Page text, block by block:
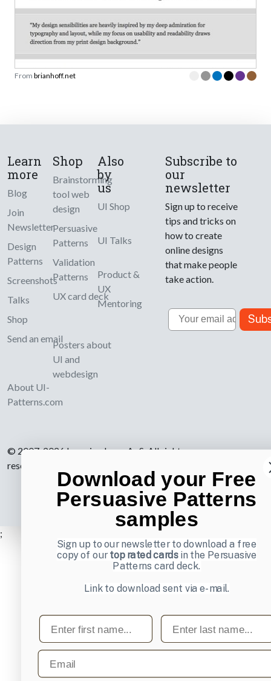
From brianhoff.net
Learn
more
Blog
Join
Newsletter
Design
Patterns
Screenshots
Talks
Shop
Send an email
About UI-
Patterns.com
Shop
Brainstorming
tool web
design
Persuasive
Patterns
Validation
Patterns
UX card deck
Posters about
UI and
webdesign
Also
by
us
UI Shop
UI Talks
Product &
UX
Mentoring
Subscribe to
our
newsletter
Sign up to receive
tips and tricks on
how to create
online designs
that make people
take action.
Email
© 2007-2026 Learning Loop ApS. All rights
reserved.
;
Download your Free
Persuasive Patterns
samples
Sign up to our newsletter to download a free
copy of ourtop rated cardsin the Persuasive
Patterns card deck.
Link to download sent via e-mail.
First name Last name
Email